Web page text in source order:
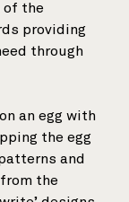
of the
providing
through
an egg with
the egg
and
the